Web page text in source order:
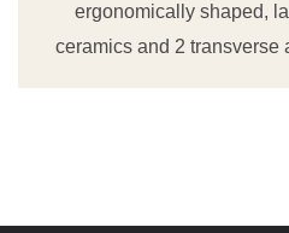
ergonomically shaped,
ceramics and 2 transverse